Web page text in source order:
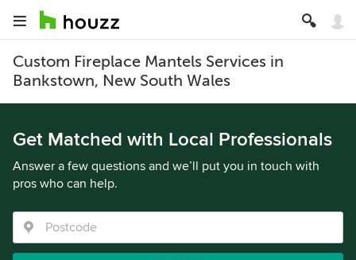
Custom Fireplace Mantels Services in
Bankstown, New South Wales
Get Matched with Local Professionals
Answer a few questions and we’ll put you in touch with
pros who can help.